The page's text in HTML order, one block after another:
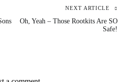
NEXT ARTICLE
Oh, Yeah – Those Rootkits Are SO
Safe!